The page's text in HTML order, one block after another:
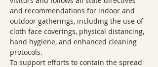
and recommendations for indoor and
outdoor gatherings, including the use of
cloth face coverings, physical distancing,
hand hygiene, and enhanced cleaning
protocols.
To support efforts to contain the spread